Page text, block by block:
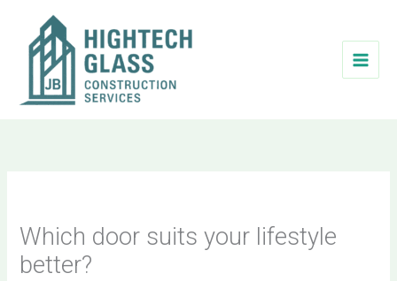
content
Which door suits your lifestyle
better?